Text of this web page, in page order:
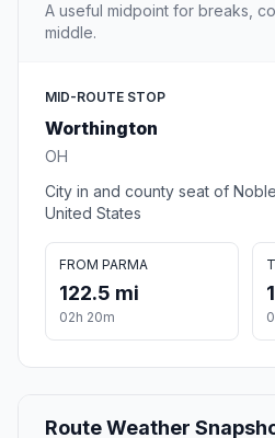
A useful midpoint for breaks,
middle.
MID-ROUTE STOP
Worthington
OH
City in and county seat of
United States
FROM PARMA
122.5 mi
02h 20m
Route Weather